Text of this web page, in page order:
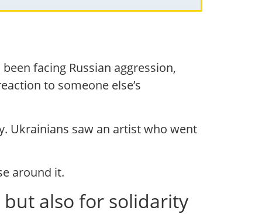
facing Russian aggression,
to someone else’s
Ukrainians saw an artist who went
around it.
but also for solidarity